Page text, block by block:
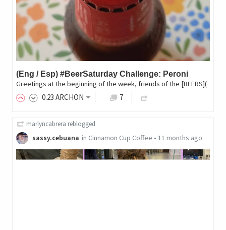
(Eng / Esp) #BeerSaturday Challenge: Peroni
Greetings at the beginning of the week, friends of the [BEERS](
0.23 ARCHON 7
marlyncabrera reblogged
sassy.cebuana in Cinnamon Cup Coffee • 11 months ago